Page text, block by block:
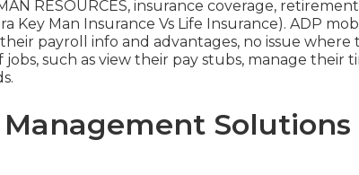
RESOURCES, insurance coverage,
Key Man Insurance Vs Life Insurance). ADP
payroll info and advantages, no issue where
such as view their pay stubs, manage their
Solutions